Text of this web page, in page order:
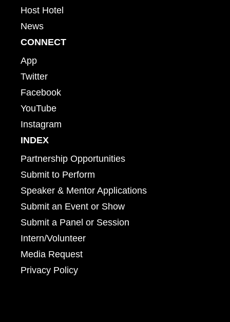
Host Hotel
News
CONNECT
App
Twitter
Facebook
YouTube
Instagram
INDEX
Partnership Opportunities
Submit to Perform
Speaker & Mentor Applications
Submit an Event or Show
Submit a Panel or Session
Intern/Volunteer
Media Request
Privacy Policy